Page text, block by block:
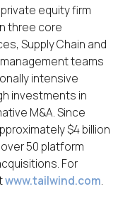
equity firm
three core
Supply Chain and
teams
intensive
investments in
M&A. Since
$4 billion
50 platform
For
www.tailwind.com.